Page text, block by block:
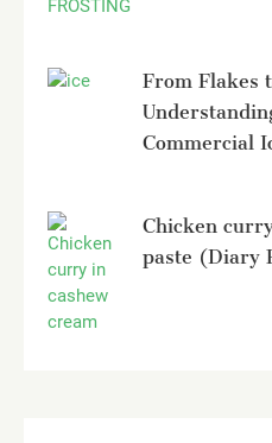
From Flakes
Commercial
Chicken
paste (Diary